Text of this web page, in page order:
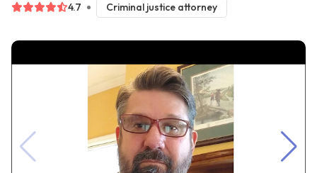
4.7 Criminal justice attorney